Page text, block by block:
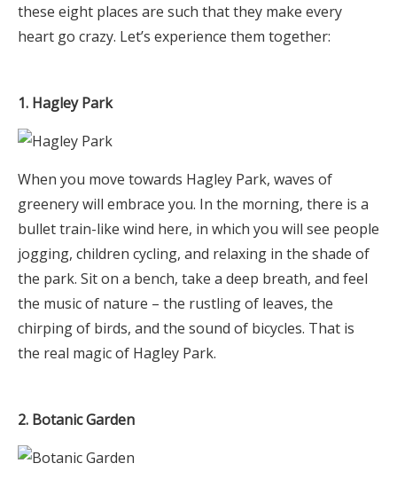
these eight places are such that they make every
heart go crazy. Let’s experience them together:
1. Hagley Park
When you move towards Hagley Park, waves of
greenery will embrace you. In the morning, there is a
bullet train-like wind here, in which you will see people
jogging, children cycling, and relaxing in the shade of
the park. Sit on a bench, take a deep breath, and feel
the music of nature – the rustling of leaves, the
chirping of birds, and the sound of bicycles. That is
the real magic of Hagley Park.
2. Botanic Garden